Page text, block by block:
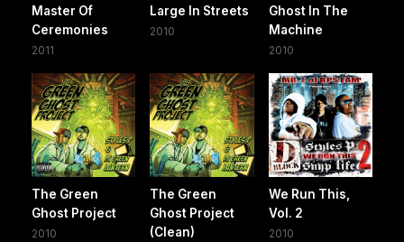
Master Of
Ceremonies
2011
Large In Streets
2010
Ghost In The
Machine
2010
The Green
Ghost Project
2010
The Green
Ghost Project
(Clean)
We Run This,
Vol. 2
2010